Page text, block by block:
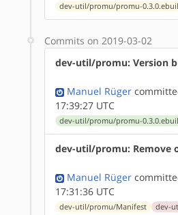
dev-util/promu/promu-
Commits on 2019-03-02
dev-util/promu: Version
Manuel Rüger
17:39:27 UTC
dev-util/promu/promu-
dev-util/promu: Remove
Manuel Rüger
17:31:36 UTC
dev-util/promu/Manifest
dev-